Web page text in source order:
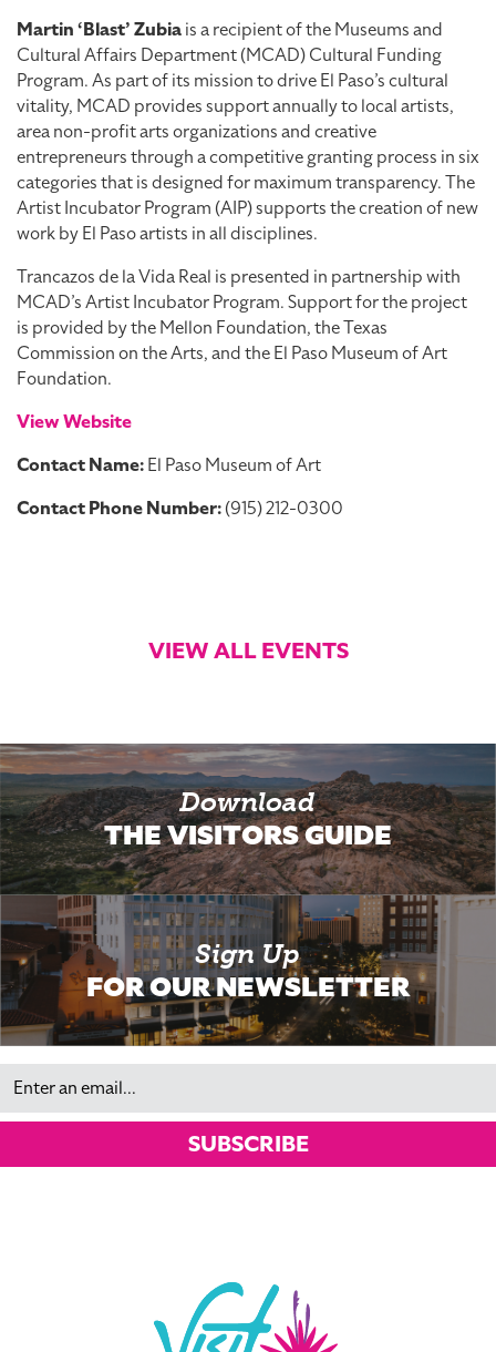
Martin ‘Blast’ Zubiais a recipient of the Museums and
Cultural Affairs Department (MCAD) Cultural Funding
Program. As part of its mission to drive El Paso’s cultural
vitality, MCAD provides support annually to local artists,
area non-profit arts organizations and creative
entrepreneurs through a competitive granting process in six
categories that is designed for maximum transparency. The
Artist Incubator Program (AIP) supports the creation of new
work by El Paso artists in all disciplines.
Trancazos de la Vida Real is presented in partnership with
MCAD’s Artist Incubator Program. Support for the project
is provided by the Mellon Foundation, the Texas
Commission on the Arts, and the El Paso Museum of Art
Foundation.
View Website
Contact Name:El Paso Museum of Art
Contact Phone Number:(915) 212-0300
VIEW ALL EVENTS
Download
THE VISITORS GUIDE
Sign Up
FOR OUR NEWSLETTER
Email
SUBSCRIBE